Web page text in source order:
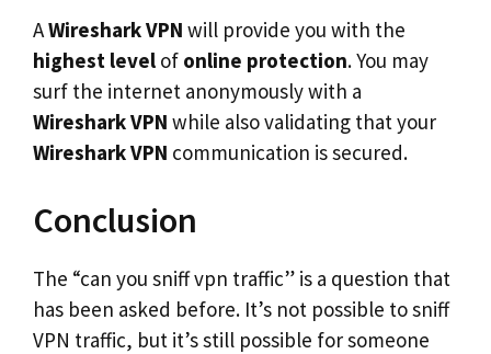
AWireshark VPN will provide you with the
highest level of online protection. You may
surf the internet anonymously with a
Wireshark VPN while also validating that your
Wireshark VPN communication is secured.
Conclusion
The “can you sniff vpn traffic” is a question that
has been asked before. It’s not possible to sniff
VPN traffic, but it’s still possible for someone